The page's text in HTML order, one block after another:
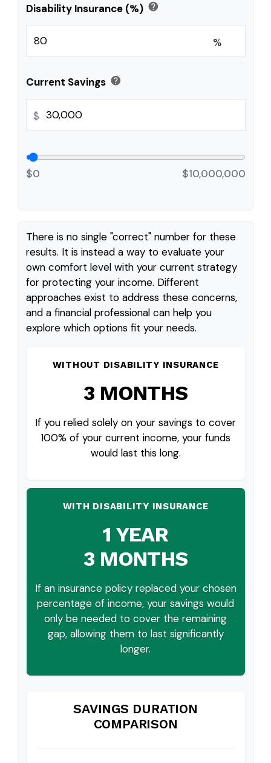
Disability Insurance (%) help
%
Current Savings help
$
$0 $10,000,000
There is no single "correct" number for these
results. It is instead a way to evaluate your
own comfort level with your current strategy
for protecting your income. Different
approaches exist to address these concerns,
and a financial professional can help you
explore which options fit your needs.
WITHOUT DISABILITY INSURANCE
3 MONTHS
If you relied solely on your savings to cover
100% of your current income, your funds
would last this long.
WITH DISABILITY INSURANCE
1 YEAR
3 MONTHS
If an insurance policy replaced your chosen
percentage of income, your savings would
only be needed to cover the remaining
gap, allowing them to last significantly
longer.
SAVINGS DURATION
COMPARISON